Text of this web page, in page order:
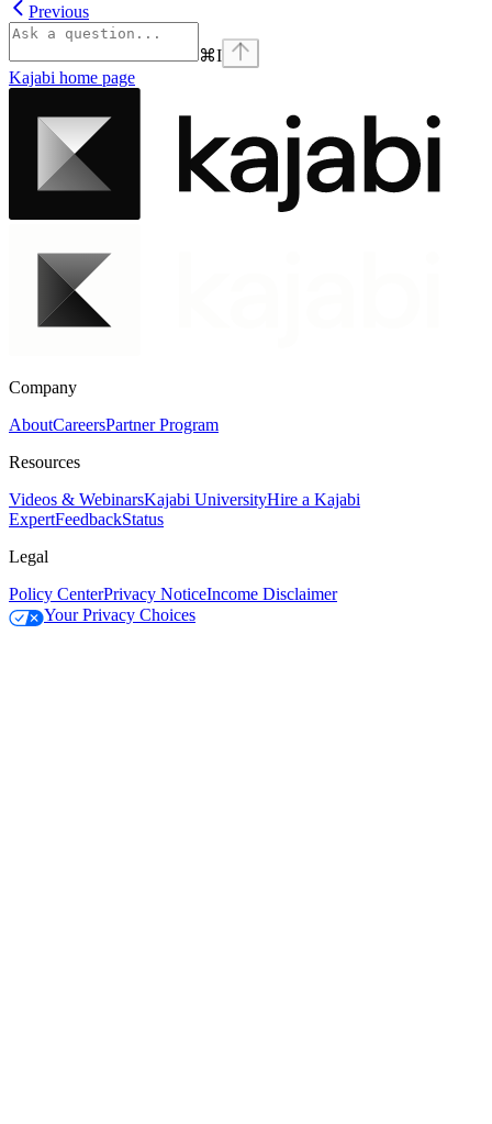
Previous
⌘I
Kajabi home page
Company
AboutCareersPartner Program
Resources
Videos & WebinarsKajabi UniversityHire a Kajabi
ExpertFeedbackStatus
Legal
Policy CenterPrivacy NoticeIncome Disclaimer
Your Privacy Choices